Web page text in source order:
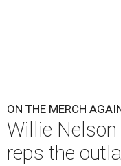
ON THE MERCH
Willie
reps the